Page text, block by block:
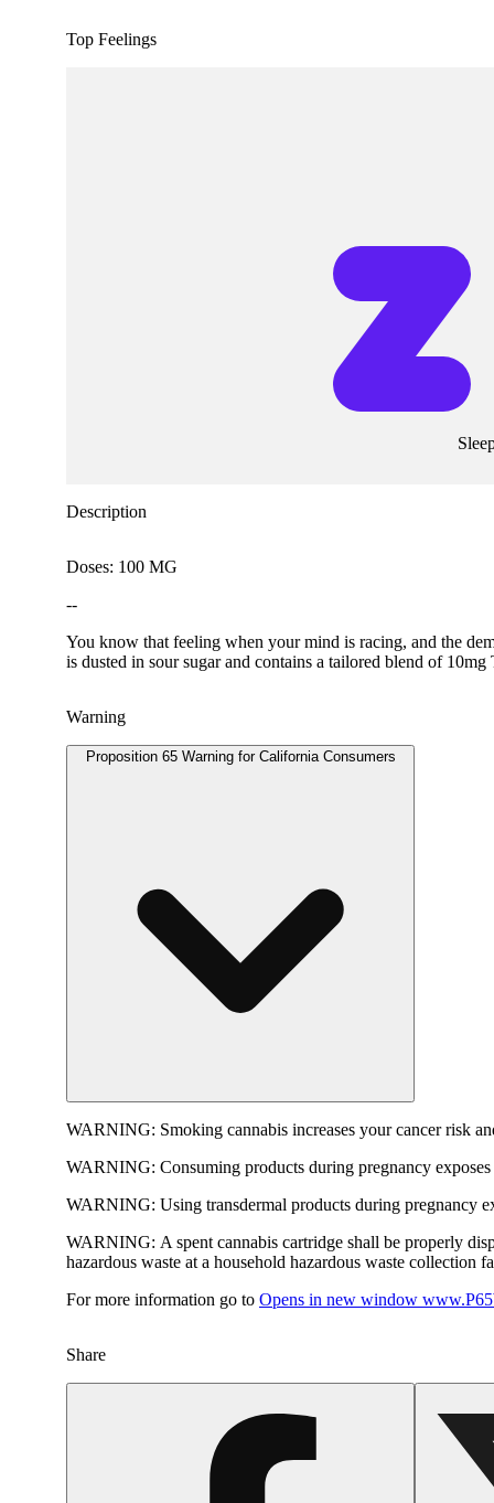
Top Feelings
Description
Doses: 100 MG
--
You know that feeling when your mind is racing, and the
is dusted in sour sugar and contains a tailored blend of
Warning
Proposition 65 Warning for California Consumers
WARNING: Smoking cannabis increases your cancer risk
WARNING: Consuming products during pregnancy
WARNING: Using transdermal products during pregnancy
WARNING: A spent cannabis cartridge shall be properly
hazardous waste at a household hazardous waste collection
For more information go to Opens in new window
Share